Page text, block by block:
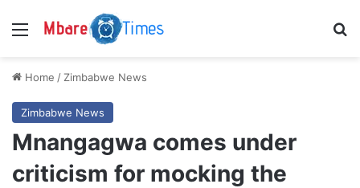
Menu
Home / Zimbabwe News
Zimbabwe News
Mnangagwa comes under
criticism for mocking the